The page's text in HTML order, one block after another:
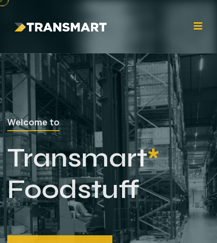
Welcome to
Transmart*
Foodstuff